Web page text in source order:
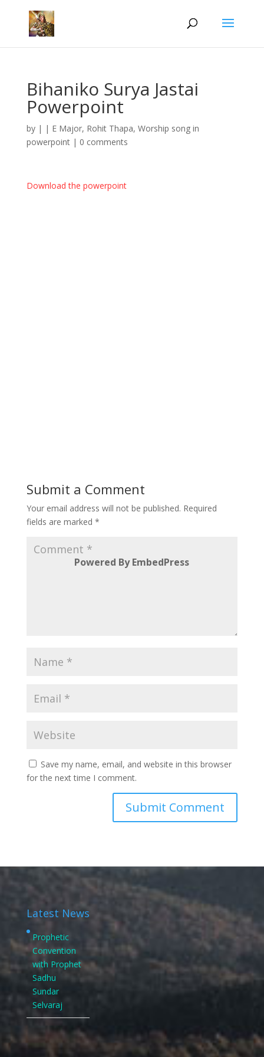
Bihaniko Surya Jastai
Powerpoint
by | | E Major, Rohit Thapa, Worship song in
powerpoint| 0 comments
Download the powerpoint
Powered By EmbedPress
Submit a Comment
Your email address will not be published. Required
fields are marked *
Save my name, email, and website in this browser
for the next time I comment.
Latest News
Prophetic
Convention
with Prophet
Sadhu
Sundar
Selvaraj